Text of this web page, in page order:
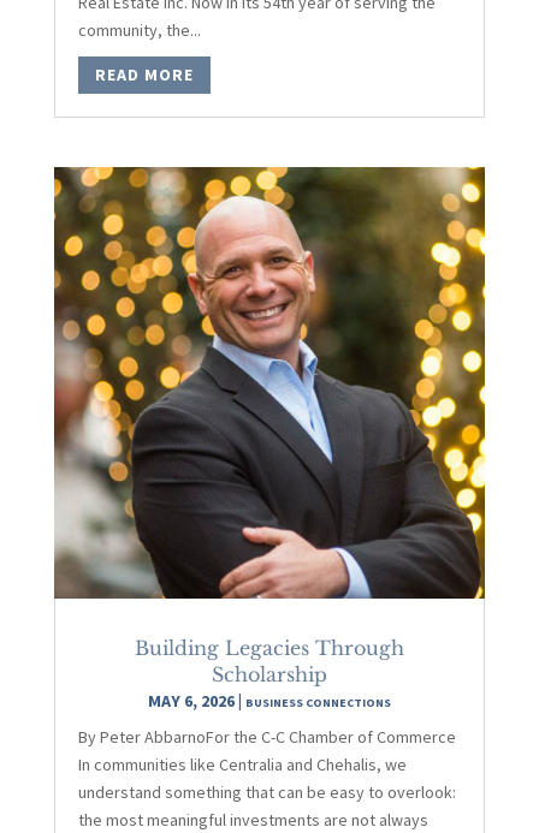
community, the...
READ MORE
Building Legacies Through
Scholarship
MAY 6, 2026| BUSINESS CONNECTIONS
By Peter AbbarnoFor the C-C Chamber of Commerce
In communities like Centralia and Chehalis, we
understand something that can be easy to overlook:
the most meaningful investments are not always